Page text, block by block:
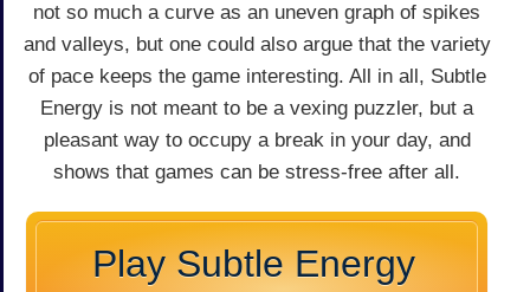
not so much a curve as an uneven graph of spikes
and valleys, but one could also argue that the variety
of pace keeps the game interesting. All in all, Subtle
Energy is not meant to be a vexing puzzler, but a
pleasant way to occupy a break in your day, and
shows that games can be stress-free after all.
Play Subtle Energy